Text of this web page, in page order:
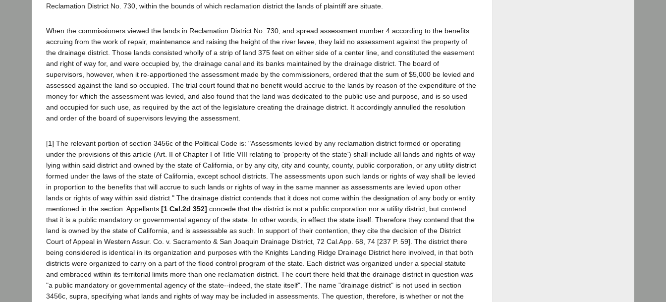
Reclamation District No. 730, within the bounds of which reclamation district the lands of plaintiff are situate.
When the commissioners viewed the lands in Reclamation District No. 730, and spread assessment number 4 according to the benefits
accruing from the work of repair, maintenance and raising the height of the river levee, they laid no assessment against the property of
the drainage district. Those lands consisted wholly of a strip of land 375 feet on either side of a center line, and constituted the easement
and right of way for, and were occupied by, the drainage canal and its banks maintained by the drainage district. The board of
supervisors, however, when it re-apportioned the assessment made by the commissioners, ordered that the sum of $5,000 be levied and
assessed against the land so occupied. The trial court found that no benefit would accrue to the lands by reason of the expenditure of the
money for which the assessment was levied, and also found that the land was dedicated to the public use and purpose, and is so used
and occupied for such use, as required by the act of the legislature creating the drainage district. It accordingly annulled the resolution
and order of the board of supervisors levying the assessment.
[1] The relevant portion of section 3456c of the Political Code is: "Assessments levied by any reclamation district formed or operating
under the provisions of this article (Art. II of Chapter I of Title VIII relating to 'property of the state') shall include all lands and rights of way
lying within said district and owned by the state of California, or by any city, city and county, county, public corporation, or any utility district
formed under the laws of the state of California, except school districts. The assessments upon such lands or rights of way shall be levied
in proportion to the benefits that will accrue to such lands or rights of way in the same manner as assessments are levied upon other
lands or rights of way within said district." The drainage district contends that it does not come within the designation of any body or entity
mentioned in the section. Appellants [1 Cal.2d 352] concede that the district is not a public corporation nor a utility district, but contend
that it is a public mandatory or governmental agency of the state. In other words, in effect the state itself. Therefore they contend that the
land is owned by the state of California, and is assessable as such. In support of their contention, they cite the decision of the District
Court of Appeal in Western Assur. Co. v. Sacramento & San Joaquin Drainage District, 72 Cal.App. 68, 74 [237 P. 59]. The district there
being considered is identical in its organization and purposes with the Knights Landing Ridge Drainage District here involved, in that both
districts were organized to carry on a part of the flood control program of the state. Each district was organized under a special statute
and embraced within its territorial limits more than one reclamation district. The court there held that the drainage district in question was
"a public mandatory or governmental agency of the state--indeed, the state itself". The name "drainage district" is not used in section
3456c, supra, specifying what lands and rights of way may be included in assessments. The question, therefore, is whether or not the